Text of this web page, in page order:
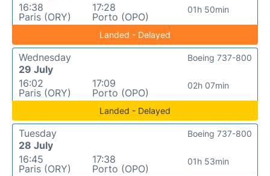
16:38
Paris (ORY)
17:28
Porto (OPO)
01h 50min
Landed - Delayed
Wednesday
29 July
16:02
Paris (ORY)
17:09
Porto (OPO)
02h 07min
Boeing 737-800
Landed - Delayed
Tuesday
28 July
16:45
Paris (ORY)
17:38
Porto (OPO)
01h 53min
Boeing 737-800